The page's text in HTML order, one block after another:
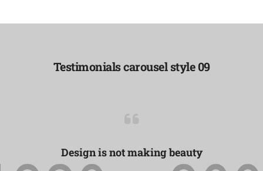
Testimonials carousel style 09
Design is not making beauty